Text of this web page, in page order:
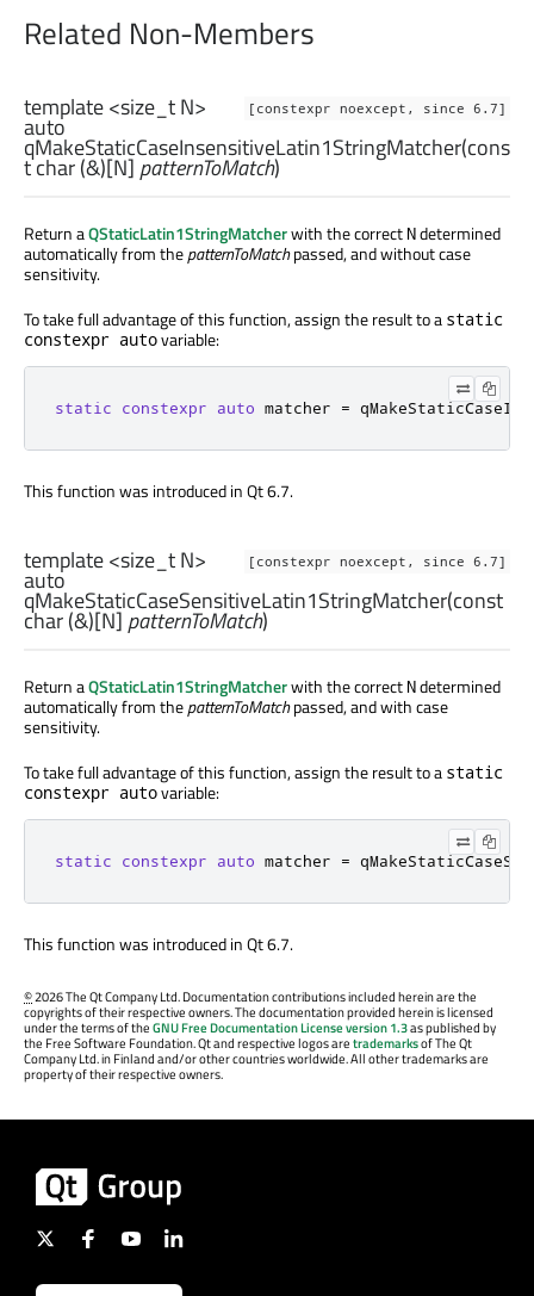
Related Non-Members
[constexpr noexcept, since 6.7]
template <size_t N>
auto
qMakeStaticCaseInsensitiveLatin1StringMatcher(cons
tchar(&)[N] patternToMatch)
Return aQStaticLatin1StringMatcherwith the correct Ndetermined
automatically from thepatternToMatchpassed, and without case
sensitivity.
To take full advantage of this function, assign the result to a static
constexpr autovariable:
static constexpr auto matcher =
This function was introduced in Qt 6.7.
[constexpr noexcept, since 6.7]
template <size_t N>
auto
qMakeStaticCaseSensitiveLatin1StringMatcher(const
char(&)[N]patternToMatch)
Return aQStaticLatin1StringMatcherwith the correct Ndetermined
automatically from thepatternToMatchpassed, and with case
sensitivity.
To take full advantage of this function, assign the result to a static
constexpr autovariable:
static constexpr auto matcher =
This function was introduced in Qt 6.7.
©2026 The Qt Company Ltd. Documentation contributions included herein are the
copyrights of their respective owners. The documentation provided herein is licensed
under the terms of theGNU Free Documentation License version 1.3as published by
the Free Software Foundation. Qt and respective logos aretrademarksof The Qt
Company Ltd. in Finland and/or other countries worldwide. All other trademarks are
property of their respective owners.